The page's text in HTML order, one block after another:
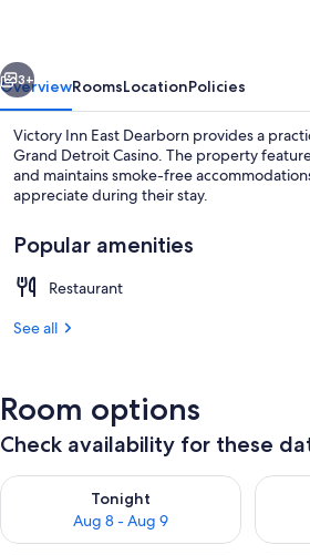
3+
OverviewRoomsLocationPolicies
Victory Inn East Dearborn provides a
Grand Detroit Casino. The property
and maintains smoke-free
appreciate during their stay.
Popular amenities
Restaurant
See all
Room options
Check availability for these
Tonight
Aug 8 - Aug 9
Check availability for tonight Aug 8 -